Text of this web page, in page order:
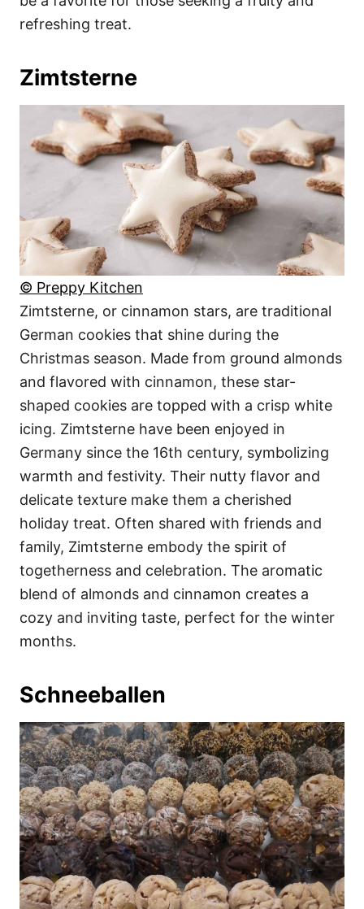
refreshing treat.
Zimtsterne
© Preppy Kitchen
Zimtsterne, or cinnamon stars, are traditional
German cookies that shine during the
Christmas season. Made from ground almonds
and flavored with cinnamon, these star-
shaped cookies are topped with a crisp white
icing. Zimtsterne have been enjoyed in
Germany since the 16th century, symbolizing
warmth and festivity. Their nutty flavor and
delicate texture make them a cherished
holiday treat. Often shared with friends and
family, Zimtsterne embody the spirit of
togetherness and celebration. The aromatic
blend of almonds and cinnamon creates a
cozy and inviting taste, perfect for the winter
months.
Schneeballen